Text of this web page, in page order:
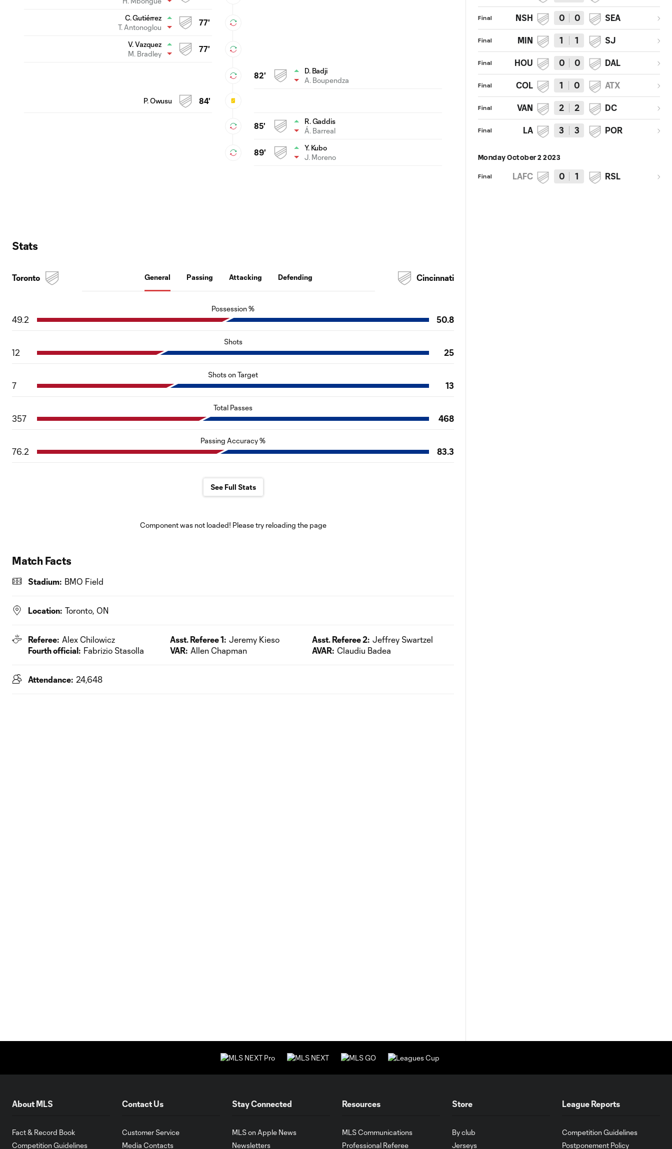
77'
C. Gutiérrez
T. Antonoglou
77'
V. Vazquez
M. Bradley
82'
D. Badji
A. Boupendza
84'
P. Owusu
85'
R. Gaddis
Á. Barreal
89'
Y. Kubo
J. Moreno
Stats
Toronto General Passing Attacking Defending Cincinnati
Possession %
49.2 50.8
Shots
12 25
Shots on Target
7 13
Total Passes
357 468
Passing Accuracy %
76.2 83.3
See Full Stats
Component was not loaded! Please try reloading the page
Match Facts
Stadium: BMO Field
Location: Toronto, ON
Referee: Alex Chilowicz Asst. Referee 1: Jeremy Kieso Asst. Referee 2: Jeffrey Swartzel
Fourth official: Fabrizio Stasolla VAR: Allen Chapman AVAR: Claudiu Badea
Attendance: 24,648
Final NSH 0 0 SEA
Final MIN 1 1 SJ
Final HOU 0 0 DAL
Final COL 1 0 ATX
Final VAN 2 2 DC
Final LA 3 3 POR
Monday October 2 2023
Final LAFC 0 1 RSL
About MLS
Fact & Record Book
Competition Guidelines
Contact Us
Customer Service
Media Contacts
Stay Connected
MLS on Apple News
Newsletters
Resources
MLS Communications
Professional Referee
Store
By club
Jerseys
League Reports
Competition Guidelines
Postponement Policy